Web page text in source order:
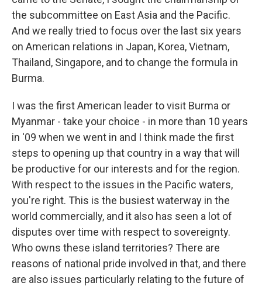
the subcommittee on East Asia and the Pacific.
And we really tried to focus over the last six years
on American relations in Japan, Korea, Vietnam,
Thailand, Singapore, and to change the formula in
Burma.
I was the first American leader to visit Burma or
Myanmar - take your choice - in more than 10 years
in '09 when we went in and I think made the first
steps to opening up that country in a way that will
be productive for our interests and for the region.
With respect to the issues in the Pacific waters,
you're right. This is the busiest waterway in the
world commercially, and it also has seen a lot of
disputes over time with respect to sovereignty.
Who owns these island territories? There are
reasons of national pride involved in that, and there
are also issues particularly relating to the future of